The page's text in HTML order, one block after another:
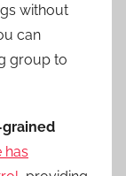
without
can
group to
has